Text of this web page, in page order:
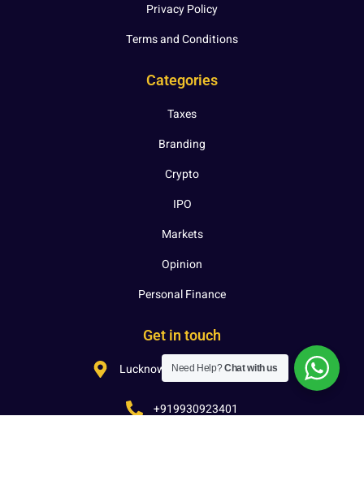
Privacy Policy
Terms and Conditions
Categories
Taxes
Branding
Crypto
IPO
Markets
Opinion
Personal Finance
Get in touch
Lucknow, Uttar Pradesh, India
+919930923401
Need Help?Chat with us